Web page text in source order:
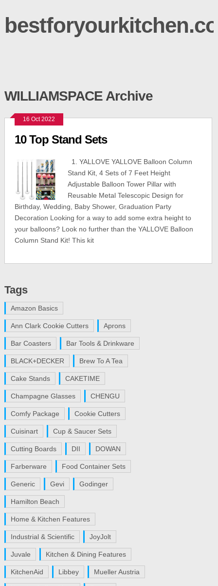
WILLIAMSPACE Archive
16 Oct 2022
10 Top Stand Sets
1. YALLOVE YALLOVE Balloon Column
Stand Kit, 4 Sets of 7 Feet Height
Adjustable Balloon Tower Pillar with
Reusable Metal Telescopic Design for
Birthday, Wedding, Baby Shower, Graduation Party
Decoration Looking for a way to add some extra height to
your balloons? Look no further than the YALLOVE Balloon
Column Stand Kit! This kit
Tags
Amazon Basics
Ann Clark Cookie Cutters Aprons
Bar Coasters Bar Tools & Drinkware
BLACK+DECKER Brew To A Tea
Cake Stands CAKETIME
Champagne Glasses CHENGU
Comfy Package Cookie Cutters
Cuisinart Cup & Saucer Sets
Cutting Boards DII DOWAN
Farberware Food Container Sets
Generic Gevi Godinger
Hamilton Beach
Home & Kitchen Features
Industrial & Scientific JoyJolt
Juvale Kitchen & Dining Features
KitchenAid Libbey Mueller Austria